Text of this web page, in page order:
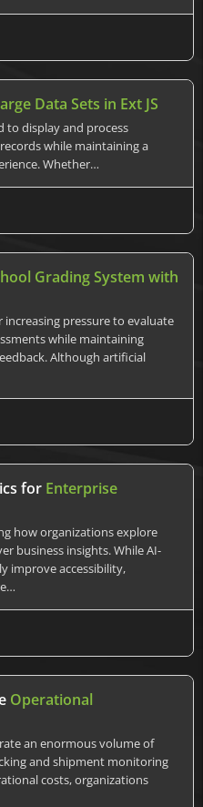
Data Sets in Ext JS
to display and process
while maintaining a
Whether…
Grading System with
pressure to evaluate
while maintaining
Although artificial
for Enterprise
how organizations explore
business insights. While AI-
improve accessibility,
Operational
an enormous volume of
and shipment monitoring
costs, organizations